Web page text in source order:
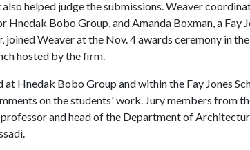
helped judge the submissions. Weaver
Hnedak Bobo Group, and Amanda Boxman, a Fay
joined Weaver at the Nov. 4 awards ceremony in
hosted by the firm.
at Hnedak Bobo Group and within the Fay Jones
on the students' work. Jury members from
and head of the Department of